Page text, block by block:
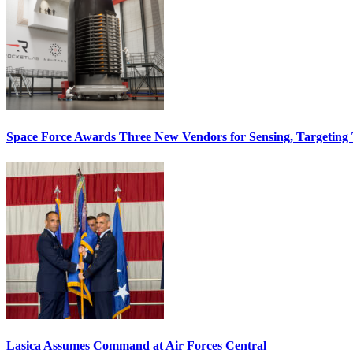
Space Force Awards Three New Vendors for Sensing, Targeting
Lasica Assumes Command at Air Forces Central